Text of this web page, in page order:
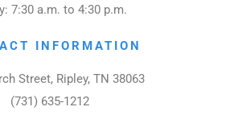
7:30 a.m. to 4:30 p.m.
INFORMATION
Street, Ripley, TN 38063
(731) 635-1212